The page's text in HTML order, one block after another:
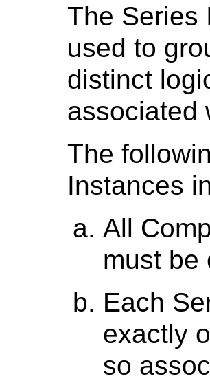
The Series
used to
distinct
associated
The
Instances
All
must be
Each
exactly
so